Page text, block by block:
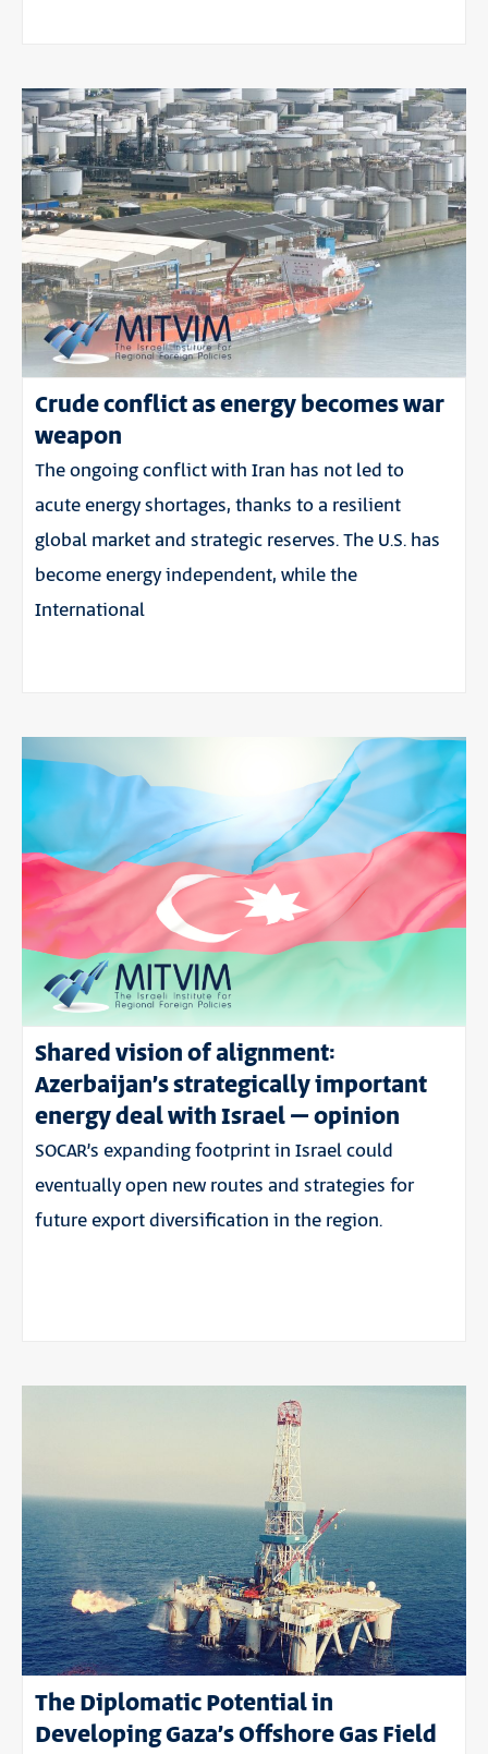
Crude conflict as energy becomes war
weapon
The ongoing conflict with Iran has not led to
acute energy shortages, thanks to a resilient
global market and strategic reserves. The U.S. has
become energy independent, while the
International
Shared vision of alignment:
Azerbaijan’s strategically important
energy deal with Israel – opinion
SOCAR’s expanding footprint in Israel could
eventually open new routes and strategies for
future export diversification in the region.
The Diplomatic Potential in
Developing Gaza’s Offshore Gas Field